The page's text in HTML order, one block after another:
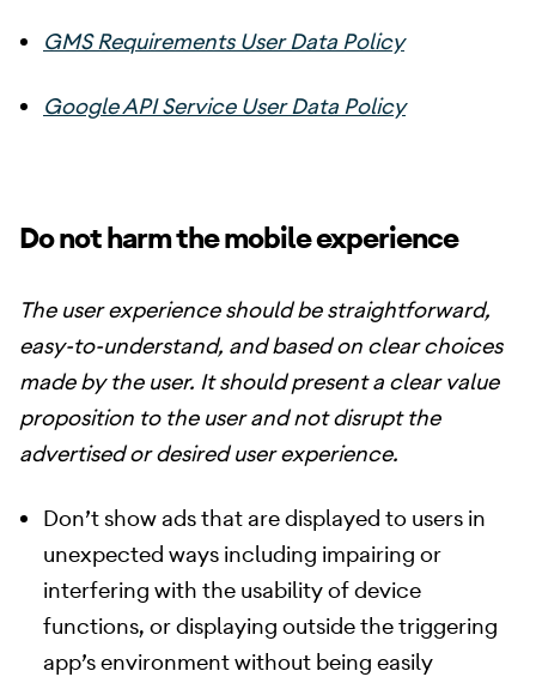
GMS Requirements User Data Policy
Google API Service User Data Policy
Do not harm the mobile experience
The user experience should be straightforward,
easy-to-understand, and based on clear choices
made by the user. It should present a clear value
proposition to the user and not disrupt the
advertised or desired user experience.
Don’t show ads that are displayed to users in
unexpected ways including impairing or
interfering with the usability of device
functions, or displaying outside the triggering
app’s environment without being easily